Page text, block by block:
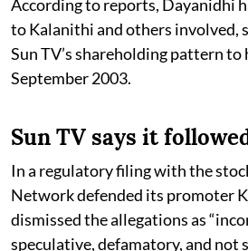
According to reports, Dayanidhi
to Kalanithi and others involved,
Sun TV’s shareholding pattern
September 2003.
Sun TV says it
In a regulatory filing with the
Network defended its promoter
dismissed the allegations as
speculative, defamatory, and not